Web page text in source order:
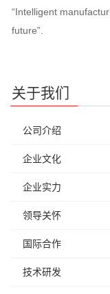
“Intelligent
future”.
关于我们
公司介绍
企业文化
企业实力
领导关怀
国际合作
技术研发